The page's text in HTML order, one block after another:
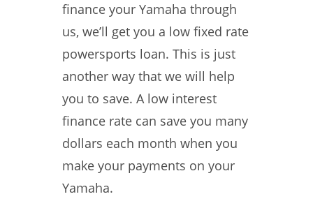
finance your Yamaha through
us, we’ll get you a low fixed rate
powersports loan. This is just
another way that we will help
you to save. A low interest
finance rate can save you many
dollars each month when you
make your payments on your
Yamaha.